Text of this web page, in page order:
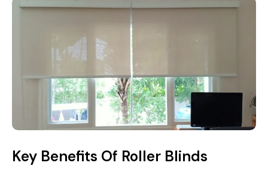
Key Benefits Of Roller Blinds